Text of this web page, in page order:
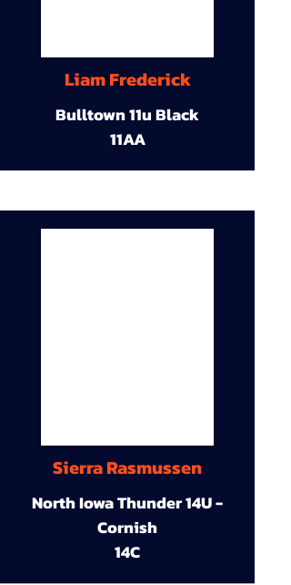
Liam Frederick
Bulltown 11u Black
11AA
Sierra Rasmussen
North Iowa Thunder 14U -
Cornish
14C